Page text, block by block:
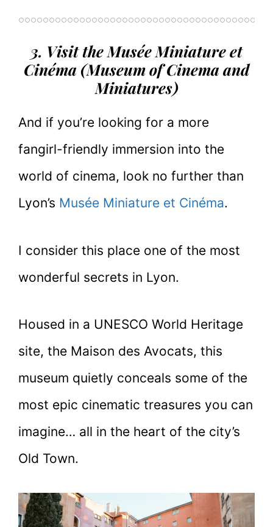
3. Visit the Musée Miniature et
Cinéma (Museum of Cinema and
Miniatures)
And if you’re looking for a more
fangirl-friendly immersion into the
world of cinema, look no further than
Lyon’s Musée Miniature et Cinéma.
I consider this place one of the most
wonderful secrets in Lyon.
Housed in a UNESCO World Heritage
site, the Maison des Avocats, this
museum quietly conceals some of the
most epic cinematic treasures you can
imagine… all in the heart of the city’s
Old Town.